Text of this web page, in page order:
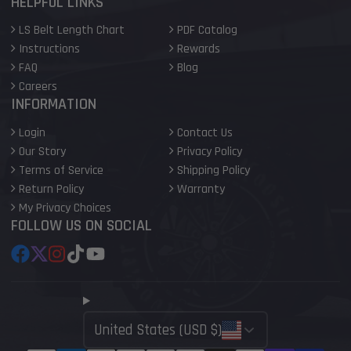
LS Belt Length Chart
PDF Catalog
Instructions
Rewards
FAQ
Blog
Careers
INFORMATION
Login
Contact Us
Our Story
Privacy Policy
Terms of Service
Shipping Policy
Return Policy
Warranty
My Privacy Choices
FOLLOW US ON SOCIAL
United States (USD $)